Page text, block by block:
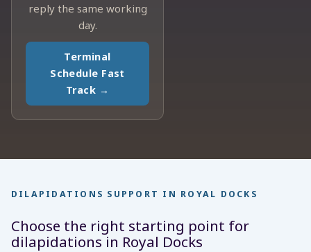
reply the same working
day.
Terminal
Schedule Fast
Track →
DILAPIDATIONS SUPPORT IN ROYAL DOCKS
Choose the right starting point for
dilapidations in Royal Docks